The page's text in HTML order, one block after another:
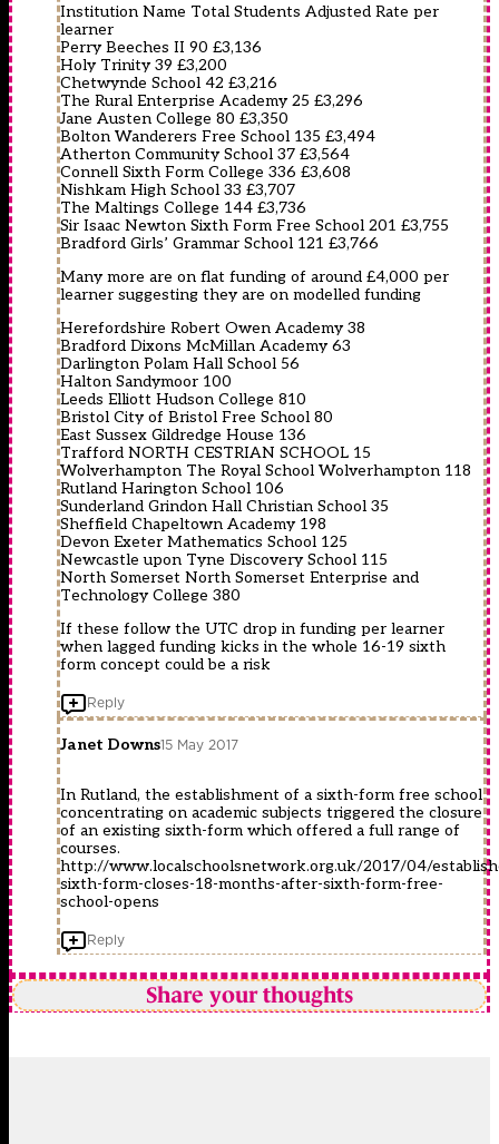
Institution Name Total Students Adjusted Rate per
learner
Perry Beeches II 90 £3,136
Holy Trinity 39 £3,200
Chetwynde School 42 £3,216
The Rural Enterprise Academy 25 £3,296
Jane Austen College 80 £3,350
Bolton Wanderers Free School 135 £3,494
Atherton Community School 37 £3,564
Connell Sixth Form College 336 £3,608
Nishkam High School 33 £3,707
The Maltings College 144 £3,736
Sir Isaac Newton Sixth Form Free School 201 £3,755
Bradford Girls’ Grammar School 121 £3,766
Many more are on flat funding of around £4,000 per
learner suggesting they are on modelled funding
Herefordshire Robert Owen Academy 38
Bradford Dixons McMillan Academy 63
Darlington Polam Hall School 56
Halton Sandymoor 100
Leeds Elliott Hudson College 810
Bristol City of Bristol Free School 80
East Sussex Gildredge House 136
Trafford NORTH CESTRIAN SCHOOL 15
Wolverhampton The Royal School Wolverhampton 118
Rutland Harington School 106
Sunderland Grindon Hall Christian School 35
Sheffield Chapeltown Academy 198
Devon Exeter Mathematics School 125
Newcastle upon Tyne Discovery School 115
North Somerset North Somerset Enterprise and
Technology College 380
If these follow the UTC drop in funding per learner
when lagged funding kicks in the whole 16-19 sixth
form concept could be a risk
Reply
Janet Downs15 May 2017
In Rutland, the establishment of a sixth-form free school
concentrating on academic subjects triggered the closure
of an existing sixth-form which offered a full range of
courses.
http://www.localschoolsnetwork.org.uk/2017/04/
sixth-form-closes-18-months-after-sixth-form-free-
school-opens
Reply
Share your thoughts